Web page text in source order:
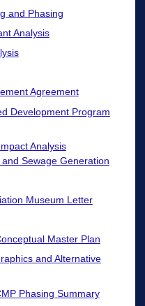
and Phasing
Analysis
Agreement
Development Program
Analysis
Sewage Generation
Museum Letter
Master Plan
and Alternative
Phasing Summary